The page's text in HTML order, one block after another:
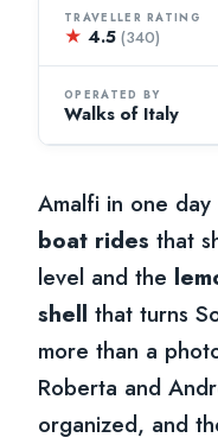
TRAVELLER RATING
★ 4.5(340)
OPERATED BY
Walks of Italy
Amalfi in one
boat rides that
level and the
shell that turns
more than a
Roberta and
organized, and